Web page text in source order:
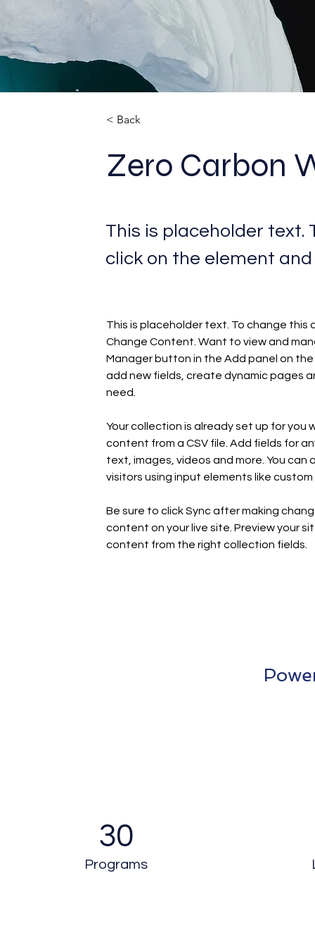
< Back
Zero Carbon
This is placeholder text.
click on the element
This is placeholder text. To change
Change Content. Want to view and
Manager button in the Add panel on
add new fields, create dynamic pages
need.
Your collection is already set up for
content from a CSV file. Add fields for
text, images, videos and more. You
visitors using input elements like
Be sure to click Sync after making
content on your live site. Preview your
content from the right collection fields.
30
Programs